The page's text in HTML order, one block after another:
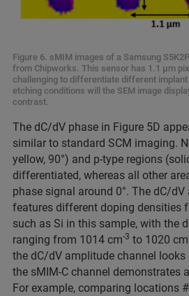
Figure 6. sMIM images of a Samsung
from Chipworks. This sensor has 1.1 μm
challenging to differentiate different
etching conditions will the SEM image
contrast.
The dC/dV phase in Figure 5D
similar to standard SCM imaging.
yellow, 90°) and p-type regions
differentiated, whereas all other
phase signal around 0°. The dC/
features different doping densities
such as Si in this sample, with the
ranging from 1014 cm-3 to 1020 cm
the dC/dV amplitude channel looks
the sMIM-C channel demonstrates
For example, comparing locations